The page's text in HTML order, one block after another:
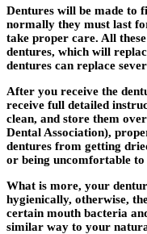
Dentures will be made to
normally they must last
take proper care. All
dentures, which will
dentures can replace
After you receive the
receive full detailed
clean, and store them
Dental Association),
dentures from getting
or being uncomfortable to
What is more, your
hygienically, otherwise,
certain mouth bacteria
similar way to your